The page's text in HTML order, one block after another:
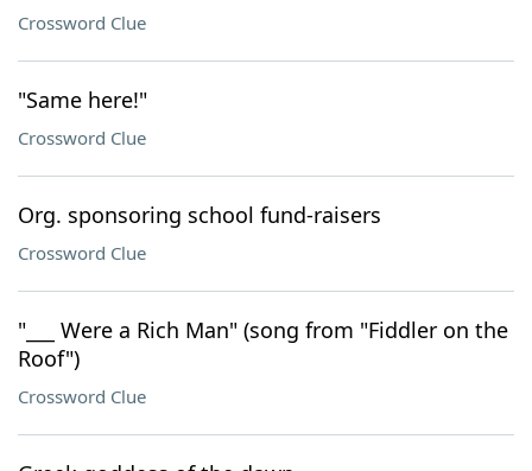
Crossword Clue
"Same here!"
Crossword Clue
Org. sponsoring school fund-raisers
Crossword Clue
"___ Were a Rich Man" (song from "Fiddler on the
Roof")
Crossword Clue